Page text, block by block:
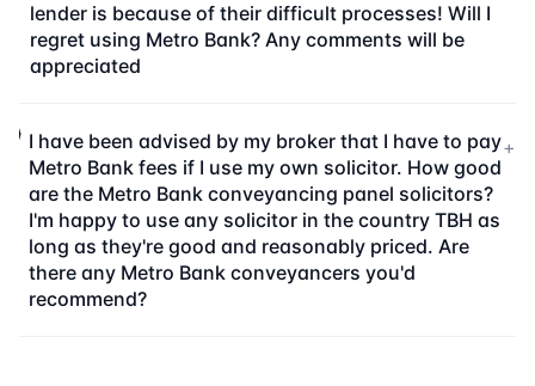
lender is because of their difficult processes! Will I
regret using Metro Bank? Any comments will be
appreciated
I have been advised by my broker that I have to pay
Metro Bank fees if I use my own solicitor. How good
are the Metro Bank conveyancing panel solicitors?
I'm happy to use any solicitor in the country TBH as
long as they're good and reasonably priced. Are
there any Metro Bank conveyancers you'd
recommend?
+